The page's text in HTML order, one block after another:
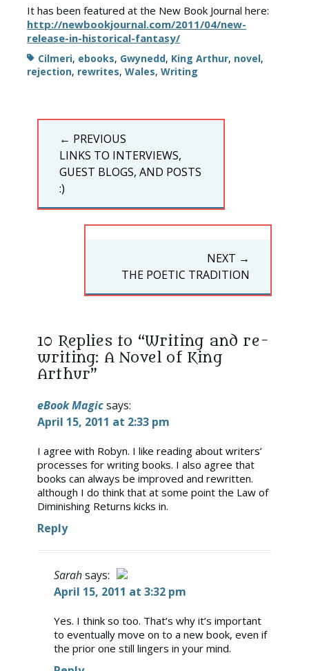
It has been featured at the New Book Journal here:
http://newbookjournal.com/2011/04/new-
release-in-historical-fantasy/
TagsCilmeri, ebooks, Gwynedd, King Arthur, novel,
rejection, rewrites, Wales, Writing
navigation
← PREVIOUS
PREVIOUS
POST:
LINKS TO INTERVIEWS,
GUEST BLOGS, AND POSTS
:)
NEXT →
NEXT
POST:
THE POETIC TRADITION
10 Replies to “Writing and re-
writing: A Novel of King
Arthur”
eBook Magicsays:
April 15, 2011 at 2:33 pm
I agree with Robyn. I like reading about writers’
processes for writing books. I also agree that
books can always be improved and rewritten.
although I do think that at some point the Law of
Diminishing Returns kicks in.
Reply
Sarahsays:
The Real Person Badge!
Anti-Spam by CleanTalk
April 15, 2011 at 3:32 pm
Yes. I think so too. That’s why it’s important
to eventually move on to a new book, even if
the prior one still lingers in your mind.